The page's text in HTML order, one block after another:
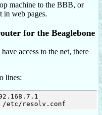
machine to the BBB, or
in web pages.
for the Beaglebone
access to the net, there
lines: